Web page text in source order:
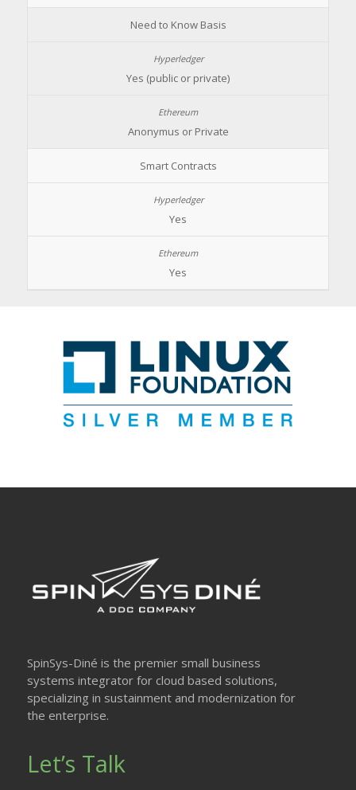
Need to Know Basis
Yes (public or private)
Anonymus or Private
Smart Contracts
Yes
Yes
SpinSys-Diné is the premier small business
systems integrator for cloud based solutions,
specializing in sustainment and modernization for
the enterprise.
Let’s Talk